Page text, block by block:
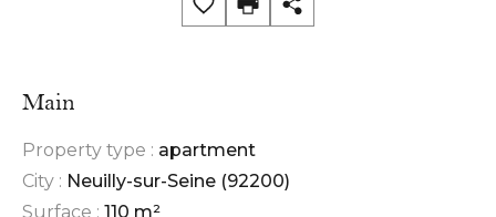
Main
Property type : apartment
City : Neuilly-sur-Seine (92200)
Surface : 110 m²